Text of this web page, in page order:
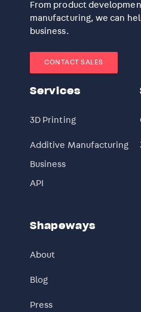
From product
manufacturing, we can
business.
CONTACT SALES
Services
3D Printing
Additive Manufacturing
Business
API
Shapeways
About
Blog
Press